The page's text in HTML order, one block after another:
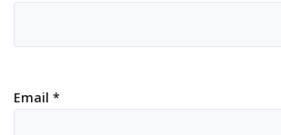
Email *